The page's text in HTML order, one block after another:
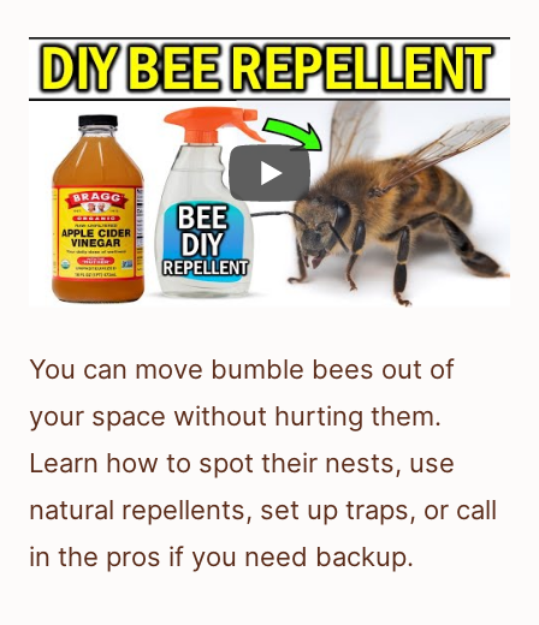
You can move bumble bees out of
your space without hurting them.
Learn how to spot their nests, use
natural repellents, set up traps, or call
in the pros if you need backup.